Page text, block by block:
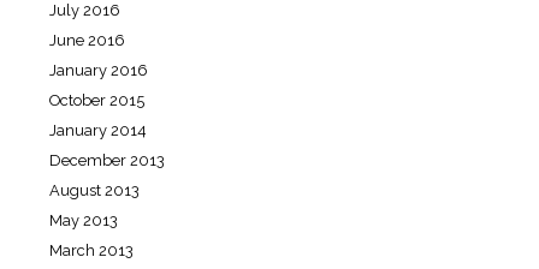
July 2016
June 2016
January 2016
October 2015
January 2014
December 2013
August 2013
May 2013
March 2013